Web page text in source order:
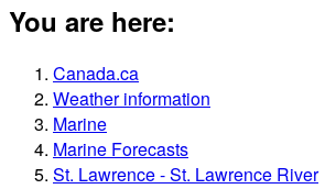
You are here:
Canada.ca
Weather information
Marine
Marine Forecasts
St. Lawrence - St. Lawrence River